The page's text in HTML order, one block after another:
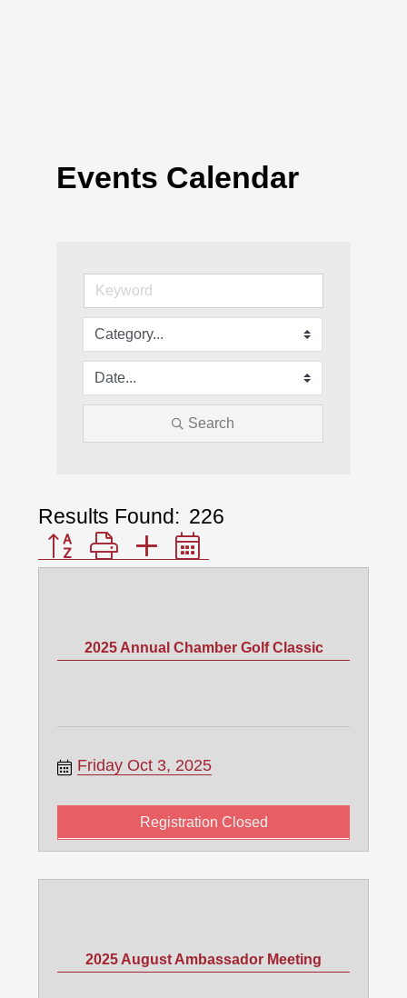
Events Calendar
Search
Results Found: 226
Button group with nested dropdown
2025 Annual Chamber Golf Classic
Friday Oct 3, 2025
Registration Closed
2025 August Ambassador Meeting